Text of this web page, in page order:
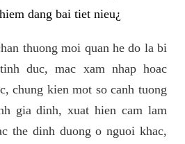
dang bai tiet nieu¿
thuong moi quan he do la bi
duc, mac xam nhap hoac
chung kien mot so canh tuong
gia dinh, xuat hien cam lam
the dinh duong o nguoi khac,